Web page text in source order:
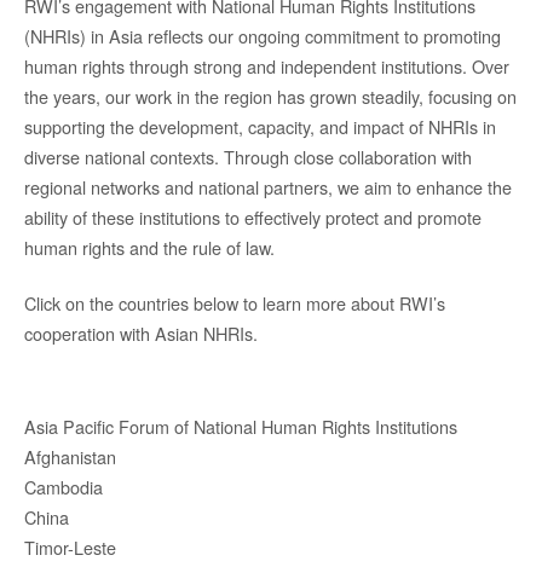
(NHRIs) in Asia reflects our ongoing commitment to promoting
human rights through strong and independent institutions. Over
the years, our work in the region has grown steadily, focusing on
supporting the development, capacity, and impact of NHRIs in
diverse national contexts. Through close collaboration with
regional networks and national partners, we aim to enhance the
ability of these institutions to effectively protect and promote
human rights and the rule of law.
Click on the countries below to learn more about RWI’s
cooperation with Asian NHRIs.
Asia Pacific Forum of National Human Rights Institutions
Afghanistan
Cambodia
China
Timor-Leste